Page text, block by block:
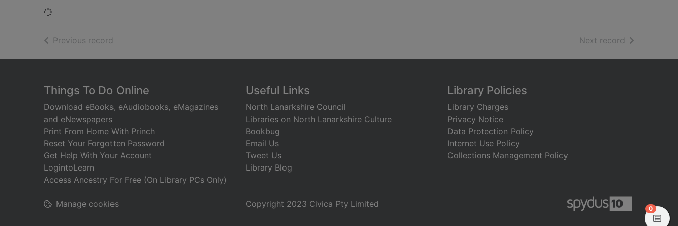
Loading...
Previous record Next record of search
Footer
Things To Do Online
Download eBooks, eAudiobooks, eMagazines
and eNewspapers
Print From Home With Princh
Reset Your Forgotten Password
Get Help With Your Account
LogintoLearn
Access Ancestry For Free (On Library PCs Only)
Useful Links
North Lanarkshire Council
Libraries on North Lanarkshire Culture
Bookbug
Email Us
Tweet Us
Library Blog
Library Policies
Library Charges
Privacy Notice
Data Protection Policy
Internet Use Policy
Collections Management Policy
Copyright 2023 Civica Pty Limited
Manage cookies
0items in